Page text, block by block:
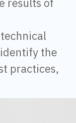
the
practices,